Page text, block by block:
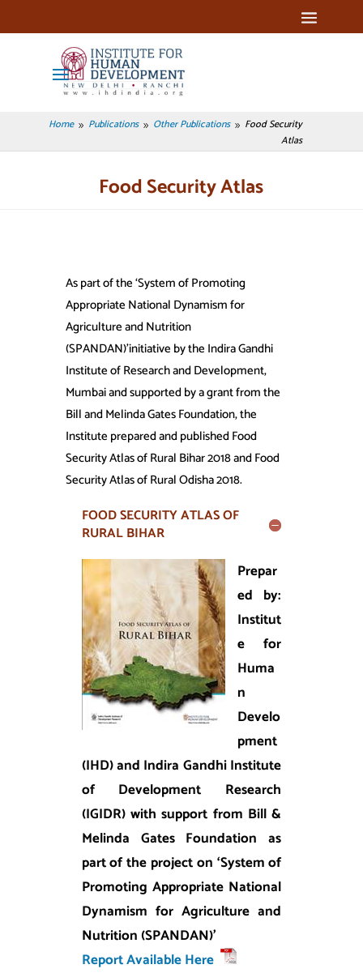
Home 9 Publications 9 Other Publications 9 Food Security
Atlas
Food Security Atlas
As part of the ‘System of Promoting
Appropriate National Dynamism for
Agriculture and Nutrition
(SPANDAN)’initiative by the Indira Gandhi
Institute of Research and Development,
Mumbai and supported by a grant from the
Bill and Melinda Gates Foundation, the
Institute prepared and published Food
Security Atlas of Rural Bihar 2018 and Food
Security Atlas of Rural Odisha 2018.
FOOD SECURITY ATLAS OF
RURAL BIHAR
Prepar
ed by:
Institut
e for
Huma
n
Develo
pment
(IHD) and Indira Gandhi Institute
of Development Research
(IGIDR) with support from Bill &
Melinda Gates Foundation as
part of the project on ‘System of
Promoting Appropriate National
Dynamism for Agriculture and
Nutrition (SPANDAN)’
Report Available Here